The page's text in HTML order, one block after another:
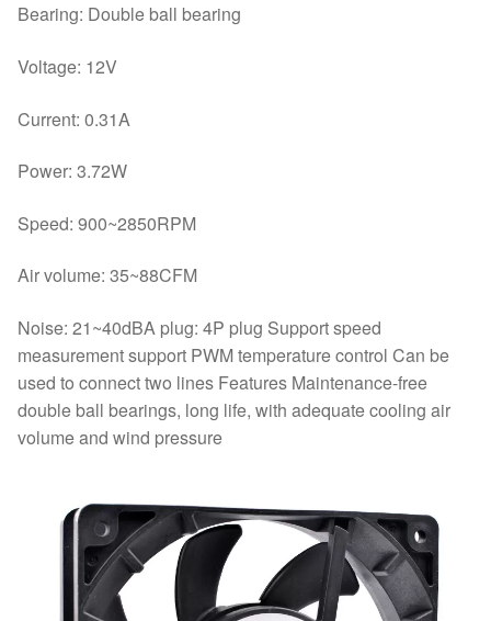
Bearing: Double ball bearing
Voltage: 12V
Current: 0.31A
Power: 3.72W
Speed: 900~2850RPM
Air volume: 35~88CFM
Noise: 21~40dBA plug: 4P plug Support speed
measurement support PWM temperature control Can be
used to connect two lines Features Maintenance-free
double ball bearings, long life, with adequate cooling air
volume and wind pressure